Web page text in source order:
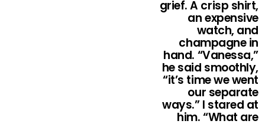
grief. A crisp shirt,
an expensive
watch, and
champagne in
hand. “Vanessa,”
he said smoothly,
“it’s time we went
our separate
ways.” I stared at
him. “What are